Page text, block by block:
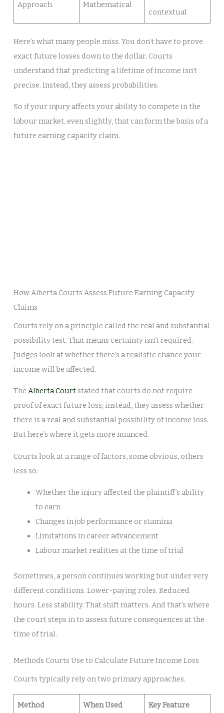
Approach Mathematical
contextual
Here’s what many people miss. You don’t have to prove
exact future losses down to the dollar. Courts
understand that predicting a lifetime of income isn’t
precise. Instead, they assess probabilities.
So if your injury affects your ability to compete in the
labour market, even slightly, that can form the basis of a
future earning capacity claim.
How Alberta Courts Assess Future Earning Capacity
Claims
Courts rely on a principle called the real and substantial
possibility test. That means certainty isn’t required.
Judges look at whether there’s a realistic chance your
income will be affected.
The Alberta Courtstated that courts do not require
proof of exact future loss; instead, they assess whether
there is a real and substantial possibility of income loss.
But here’s where it gets more nuanced.
Courts look at a range of factors, some obvious, others
less so:
Whether the injury affected the plaintiff’s ability
to earn
Changes in job performance or stamina
Limitations in career advancement
Labour market realities at the time of trial
Sometimes, a person continues working but under very
different conditions. Lower-paying roles. Reduced
hours. Less stability. That shift matters. And that’s where
the court steps in to assess future consequences at the
time of trial.
Methods Courts Use to Calculate Future Income Loss
Courts typically rely on two primary approaches.
Method When Used Key Feature